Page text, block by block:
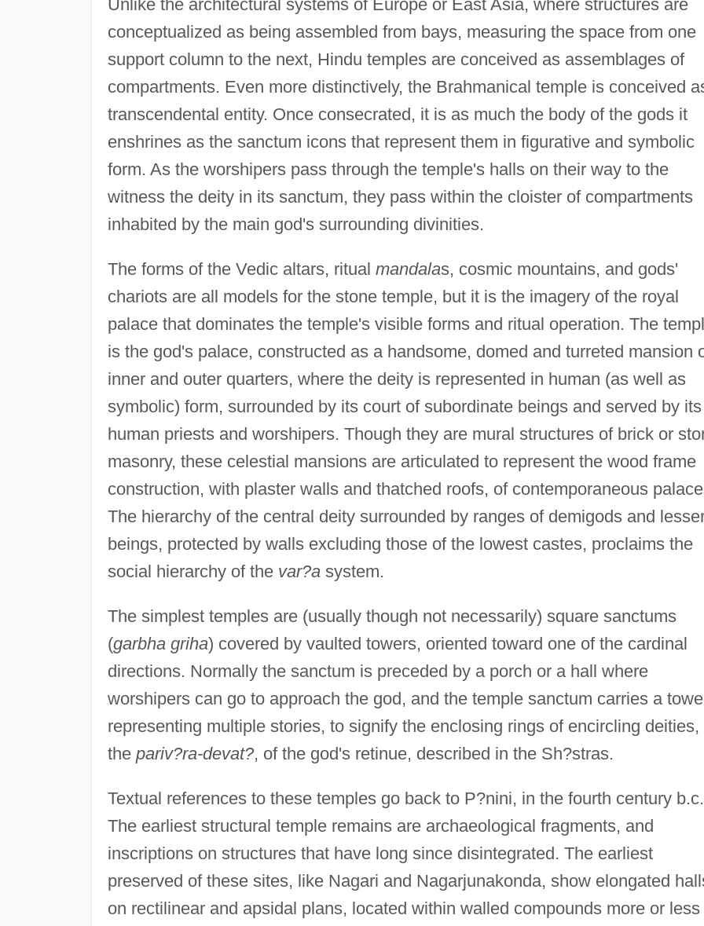
Unlike the architectural systems of Europe or East Asia, where structures are
conceptualized as being assembled from bays, measuring the space from one
support column to the next, Hindu temples are conceived as assemblages of
compartments. Even more distinctively, the Brahmanical temple is conceived
transcendental entity. Once consecrated, it is as much the body of the gods it
enshrines as the sanctum icons that represent them in figurative and symbolic
form. As the worshipers pass through the temple's halls on their way to the
witness the deity in its sanctum, they pass within the cloister of compartments
inhabited by the main god's surrounding divinities.
The forms of the Vedic altars, ritual mandalas, cosmic mountains, and gods'
chariots are all models for the stone temple, but it is the imagery of the royal
palace that dominates the temple's visible forms and ritual operation. The
is the god's palace, constructed as a handsome, domed and turreted mansion
inner and outer quarters, where the deity is represented in human (as well as
symbolic) form, surrounded by its court of subordinate beings and served by its
human priests and worshipers. Though they are mural structures of brick or
masonry, these celestial mansions are articulated to represent the wood frame
construction, with plaster walls and thatched roofs, of contemporaneous
The hierarchy of the central deity surrounded by ranges of demigods and
beings, protected by walls excluding those of the lowest castes, proclaims the
social hierarchy of the var?asystem.
The simplest temples are (usually though not necessarily) square sanctums
(garbha griha) covered by vaulted towers, oriented toward one of the cardinal
directions. Normally the sanctum is preceded by a porch or a hall where
worshipers can go to approach the god, and the temple sanctum carries a
representing multiple stories, to signify the enclosing rings of encircling deities,
the pariv?ra-devat?, of the god's retinue, described in the Sh?stras.
Textual references to these temples go back to P?nini, in the fourth century b.c.
The earliest structural temple remains are archaeological fragments, and
inscriptions on structures that have long since disintegrated. The earliest
preserved of these sites, like Nagari and Nagarjunakonda, show elongated
on rectilinear and apsidal plans, located within walled compounds more or less